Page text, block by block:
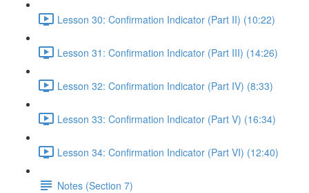
Lesson 30: Confirmation Indicator (Part II) (10:22)
Lesson 31: Confirmation Indicator (Part III) (14:26)
Lesson 32: Confirmation Indicator (Part IV) (8:33)
Lesson 33: Confirmation Indicator (Part V) (16:34)
Lesson 34: Confirmation Indicator (Part VI) (12:40)
Notes (Section 7)